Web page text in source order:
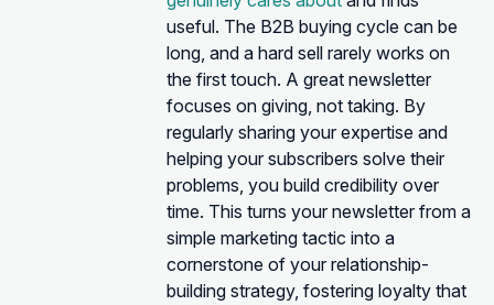
useful. The B2B buying cycle can be
long, and a hard sell rarely works on
the first touch. A great newsletter
focuses on giving, not taking. By
regularly sharing your expertise and
helping your subscribers solve their
problems, you build credibility over
time. This turns your newsletter from a
simple marketing tactic into a
cornerstone of your relationship-
building strategy, fostering loyalty that